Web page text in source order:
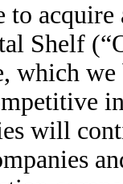
to
Shelf
which
will